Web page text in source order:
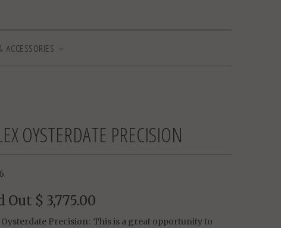
ACCESSORIES
OYSTERDATE PRECISION
Out $ 3,775.00
Oysterdate Precision: This is a great opportunity to